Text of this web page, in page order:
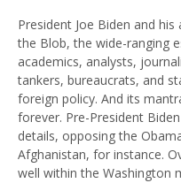
President Joe Biden and
the Blob, the wide-ranging
academics, analysts,
tankers, bureaucrats, and
foreign policy. And its
forever. Pre-President
details, opposing the
Afghanistan, for instance.
well within the Washington